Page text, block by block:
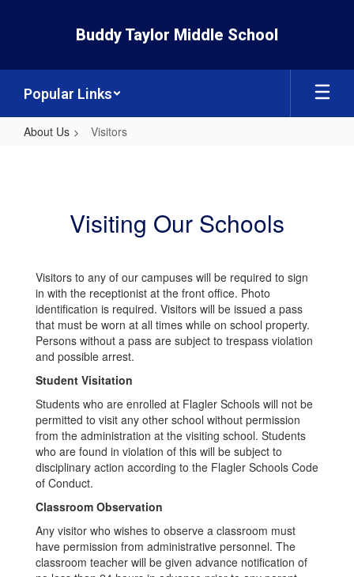
Buddy Taylor Middle School
Popular Links
About Us Visitors
Visiting Our Schools
Visitors to any of our campuses will be required to sign
in with the receptionist at the front office. Photo
identification is required. Visitors will be issued a pass
that must be worn at all times while on school property.
Persons without a pass are subject to trespass violation
and possible arrest.
Student Visitation
Students who are enrolled at Flagler Schools will not be
permitted to visit any other school without permission
from the administration at the visiting school. Students
who are found in violation of this will be subject to
disciplinary action according to the Flagler Schools Code
of Conduct.
Classroom Observation
Any visitor who wishes to observe a classroom must
have permission from administrative personnel. The
classroom teacher will be given advance notification of